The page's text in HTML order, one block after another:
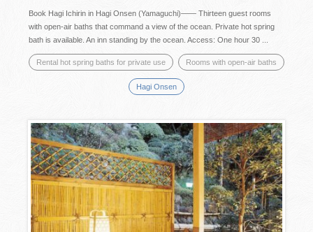
Book Hagi Ichirin in Hagi Onsen (Yamaguchi)—— Thirteen guest rooms
with open-air baths that command a view of the ocean. Private hot spring
bath is available. An inn standing by the ocean. Access: One hour 30 ...
Rental hot spring baths for private use Rooms with open-air baths
Hagi Onsen